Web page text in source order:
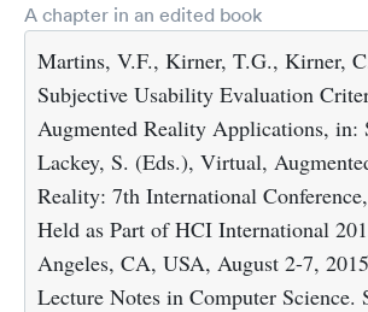
A chapter in an edited book
Martins, V.F., Kirner, T.G., Kirner,
Subjective Usability Evaluation
Augmented Reality Applications, in:
Lackey, S. (Eds.), Virtual,
Reality: 7th International
Held as Part of HCI International
Angeles, CA, USA, August 2-7,
Lecture Notes in Computer Science.